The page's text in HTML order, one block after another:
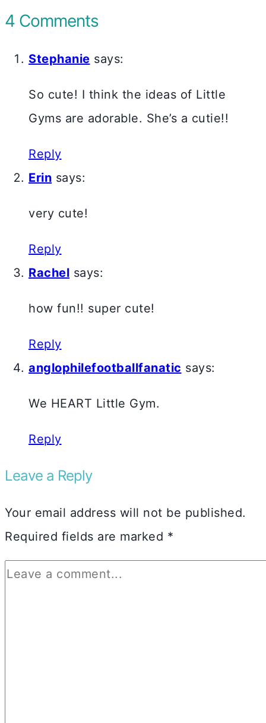
4 Comments
Stephanie says:
So cute! I think the ideas of Little
Gyms are adorable. She’s a cutie!!
Reply
Erin says:
very cute!
Reply
Rachel says:
how fun!! super cute!
Reply
anglophilefootballfanatic says:
We HEART Little Gym.
Reply
Leave a Reply
Your email address will not be published.
Required fields are marked *